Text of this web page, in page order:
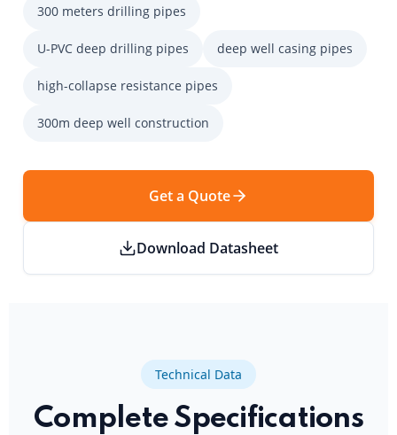
300 meters drilling pipes
U-PVC deep drilling pipes deep well casing pipes
high-collapse resistance pipes
300m deep well construction
Get a Quote
Download Datasheet
Technical Data
Complete Specifications